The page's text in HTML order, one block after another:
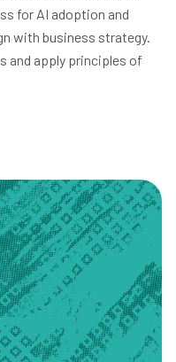
for AI adoption and
with business strategy.
and apply principles of